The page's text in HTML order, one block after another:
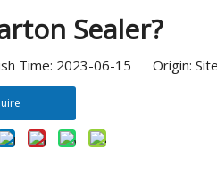
Sealer?
Time: 2023-06-15 Origin: Site